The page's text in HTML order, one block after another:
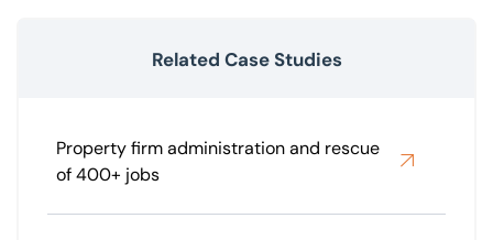
Related Case Studies
Property firm administration and rescue
of 400+ jobs